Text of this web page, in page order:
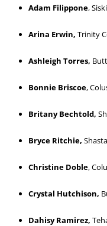
Adam Filippone,
Arina Erwin, Trinity
Ashleigh Torres,
Bonnie Briscoe,
Britany Bechtold,
Bryce Ritchie,
Christine Doble,
Crystal Hutchison,
Dahisy Ramirez,